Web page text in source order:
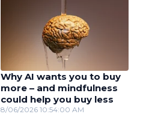
Why AI wants you to buy
more – and mindfulness
could help you buy less
8/06/2026 10:54:00 AM